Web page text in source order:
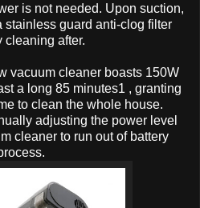
is not needed. Upon suction,
stainless guard anti-clog filter
cleaning after.
vacuum cleaner boasts 150W
a long 85 minutes1 , granting
to clean the whole house.
adjusting the power level
cleaner to run out of battery